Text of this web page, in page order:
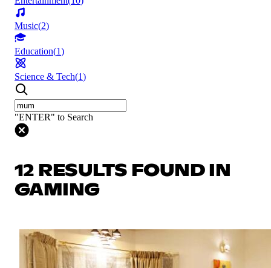
Music(2)
Education(1)
Science & Tech(1)
"ENTER" to Search
12 RESULTS FOUND IN
GAMING